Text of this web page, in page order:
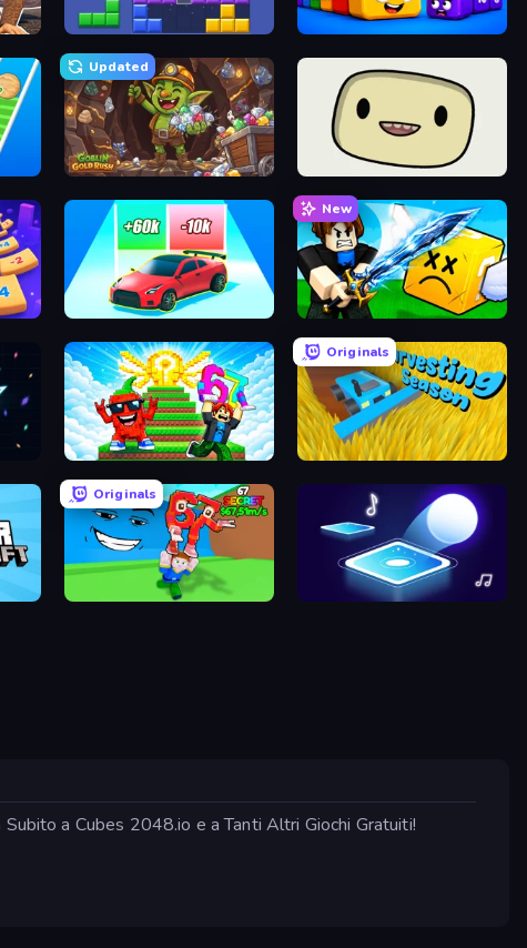
Blocks and that’s it Cubes 2048 Royale
Updated
Goblin Gold Rush SuperWEIRD
Upgrade the Supercar 3D
New
Run and Jump for Brainrot
Originals
Harvesting Season
Originals
Escape Tsunami for Brainrots! Tile Jumper 3D
a Cubes 2048.io e a Tanti Altri Giochi Gratuiti!